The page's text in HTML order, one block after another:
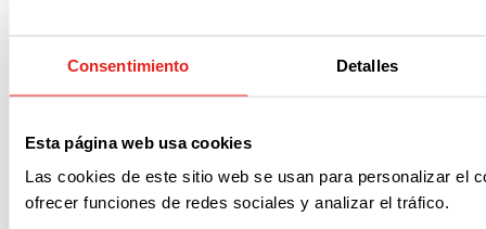
Consentimiento Detalles
Esta página web usa cookies
Las cookies de este sitio web se usan para personalizar el
ofrecer funciones de redes sociales y analizar el tráfico.